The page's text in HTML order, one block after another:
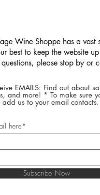
Wine Shoppe has a
best to keep the website
please stop by
EMAILS: Find out about
and more! * To make sure
add us to your email contacts.
Subscribe Now